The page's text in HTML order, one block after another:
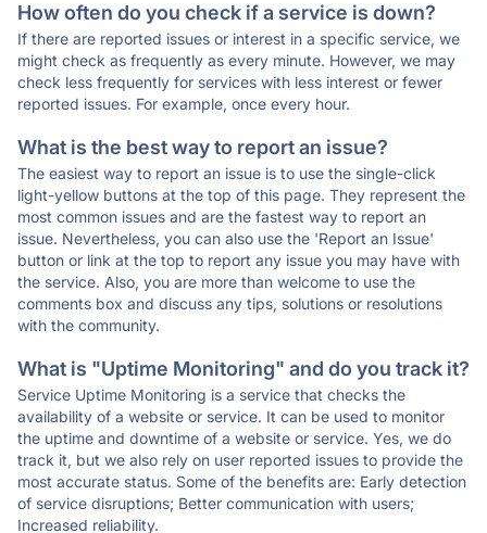
How often do you check if a service is down?
If there are reported issues or interest in a specific service, we
might check as frequently as every minute. However, we may
check less frequently for services with less interest or fewer
reported issues. For example, once every hour.
What is the best way to report an issue?
The easiest way to report an issue is to use the single-click
light-yellow buttons at the top of this page. They represent the
most common issues and are the fastest way to report an
issue. Nevertheless, you can also use the 'Report an Issue'
button or link at the top to report any issue you may have with
the service. Also, you are more than welcome to use the
comments box and discuss any tips, solutions or resolutions
with the community.
What is "Uptime Monitoring" and do you track it?
Service Uptime Monitoring is a service that checks the
availability of a website or service. It can be used to monitor
the uptime and downtime of a website or service. Yes, we do
track it, but we also rely on user reported issues to provide the
most accurate status. Some of the benefits are: Early detection
of service disruptions; Better communication with users;
Increased reliability.